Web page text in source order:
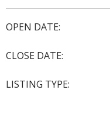
OPEN DATE:
CLOSE DATE:
LISTING TYPE: